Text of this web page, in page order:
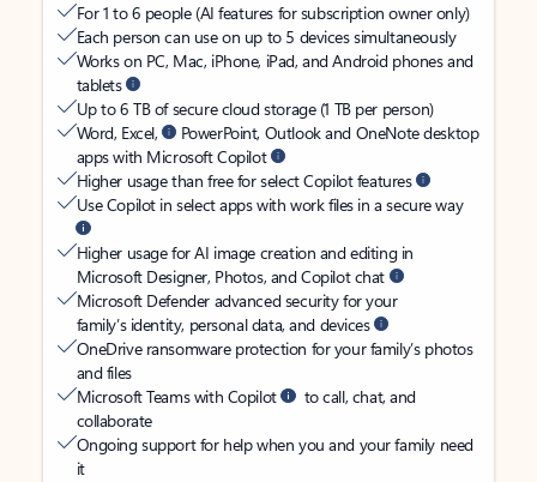
For 1 to 6 people (AI features for subscription owner only)
Each person can use on up to 5 devices simultaneously
Works on PC, Mac, iPhone, iPad, and Android phones and
tablets
Up to 6 TB of secure cloud storage (1 TB per person)
Word, Excel,
PowerPoint, Outlook and OneNote desktop
apps with Microsoft Copilot
Higher usage than free for select Copilot features
Use Copilot in select apps with work files in a secure way
Higher usage for AI image creation and editing in
Microsoft Designer, Photos, and Copilot chat
Microsoft Defender advanced security for your
family’s identity, personal data, and devices
OneDrive ransomware protection for your family’s photos
and files
Microsoft Teams with Copilot
to call, chat, and
collaborate
Ongoing support for help when you and your family need
it